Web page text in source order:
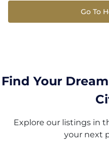
Go To
Find Your
Explore our listings in
your next